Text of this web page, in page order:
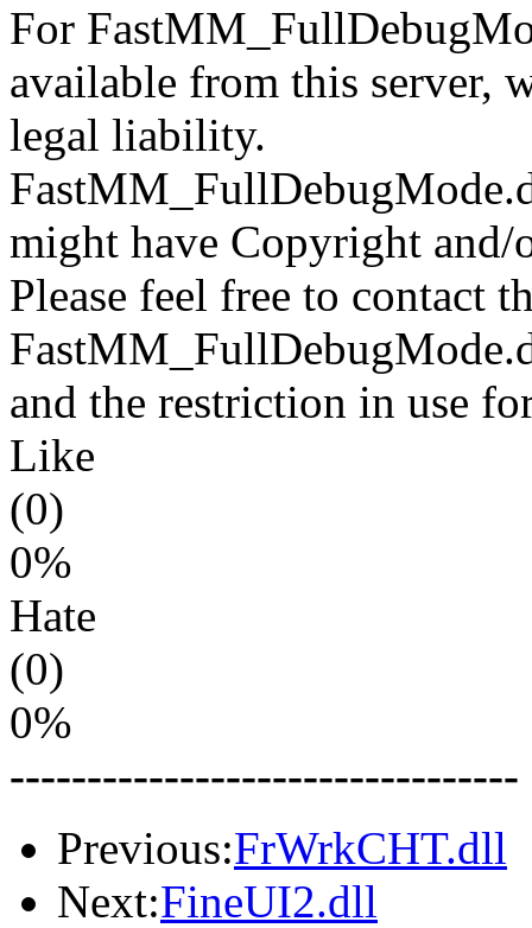
For
available from this server,
legal liability.
might have Copyright and/
Please feel free to contact
and the restriction in use
Like
(0)
0%
Hate
(0)
0%
---------------------------------
Previous:FrWrkCHT.dll
Next:FineUI2.dll